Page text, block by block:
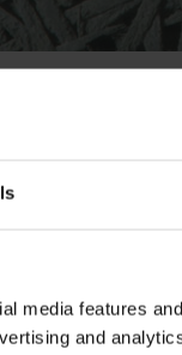
media features
and
ones, as well as in